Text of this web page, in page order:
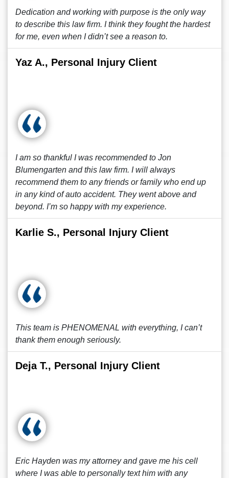
Dedication and working with purpose is the only way
to describe this law firm. I think they fought the hardest
for me, even when I didn’t see a reason to.
Yaz A., Personal Injury Client
I am so thankful I was recommended to Jon
Blumengarten and this law firm. I will always
recommend them to any friends or family who end up
in any kind of auto accident. They went above and
beyond. I’m so happy with my experience.
Karlie S., Personal Injury Client
This team is PHENOMENAL with everything, I can’t
thank them enough seriously.
Deja T., Personal Injury Client
Eric Hayden was my attorney and gave me his cell
where I was able to personally text him with any